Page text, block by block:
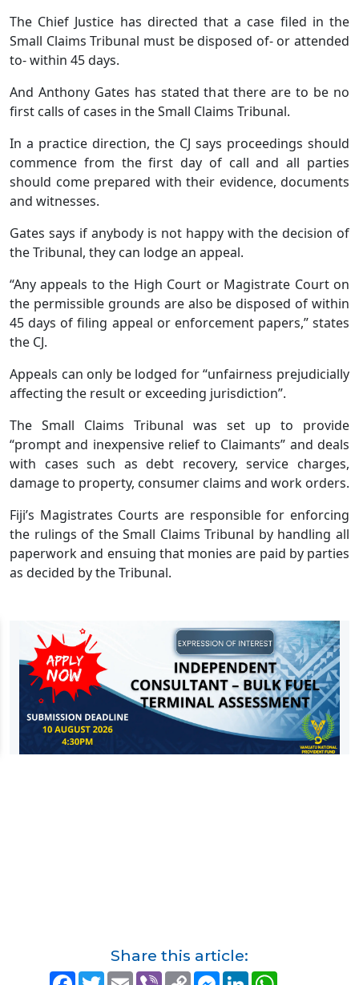
The Chief Justice has directed that a case filed in the
Small Claims Tribunal must be disposed of- or attended
to- within 45 days.
And Anthony Gates has stated that there are to be no
first calls of cases in the Small Claims Tribunal.
In a practice direction, the CJ says proceedings should
commence from the first day of call and all parties
should come prepared with their evidence, documents
and witnesses.
Gates says if anybody is not happy with the decision of
the Tribunal, they can lodge an appeal.
“Any appeals to the High Court or Magistrate Court on
the permissible grounds are also be disposed of within
45 days of filing appeal or enforcement papers,” states
the CJ.
Appeals can only be lodged for “unfairness prejudicially
affecting the result or exceeding jurisdiction”.
The Small Claims Tribunal was set up to provide
“prompt and inexpensive relief to Claimants” and deals
with cases such as debt recovery, service charges,
damage to property, consumer claims and work orders.
Fiji’s Magistrates Courts are responsible for enforcing
the rulings of the Small Claims Tribunal by handling all
paperwork and ensuing that monies are paid by parties
as decided by the Tribunal.
Share this article:
F
T E V C M L